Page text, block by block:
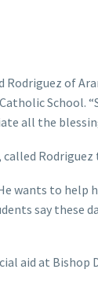
Rodriguez of
School.
all the
wants to
say these
aid at Bishop